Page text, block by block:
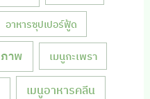
อาหารซุปเปอร์ฟู้ด
าพ เมนูกะเพรา
เมนูอาหารคลีน